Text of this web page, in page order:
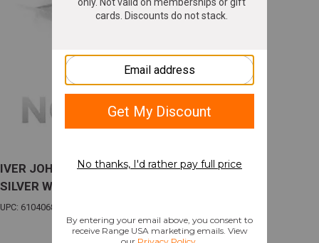
IVER JOHNSON 600 O/U 12GA. 3" 30"VR CT-5
SILVER W/EJECTORS
UPC: 610406807426